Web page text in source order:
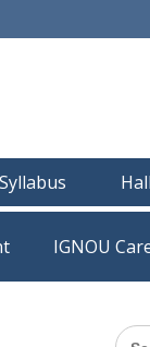
Syllabus
IGNOU